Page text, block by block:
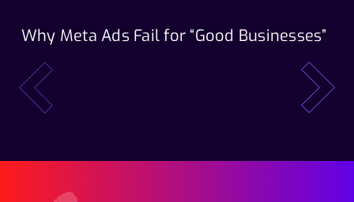
Why Meta Ads Fail for “Good Businesses”
prev next